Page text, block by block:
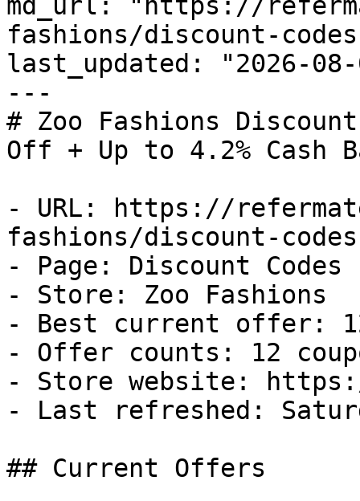
fashions/discount-
last_updated: "2026-08-
---
# Zoo Fashions
Off + Up to 4.2% Cash
- URL: https://
fashions/discount-codes
- Page: Discount Codes
- Store: Zoo Fashions
- Best current offer:
- Offer counts: 12
- Store website:
- Last refreshed:
## Current Offers